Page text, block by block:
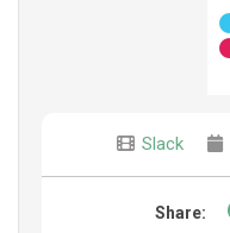
Slack
Share: